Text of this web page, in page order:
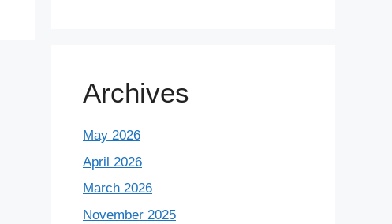
Archives
May 2026
April 2026
March 2026
November 2025